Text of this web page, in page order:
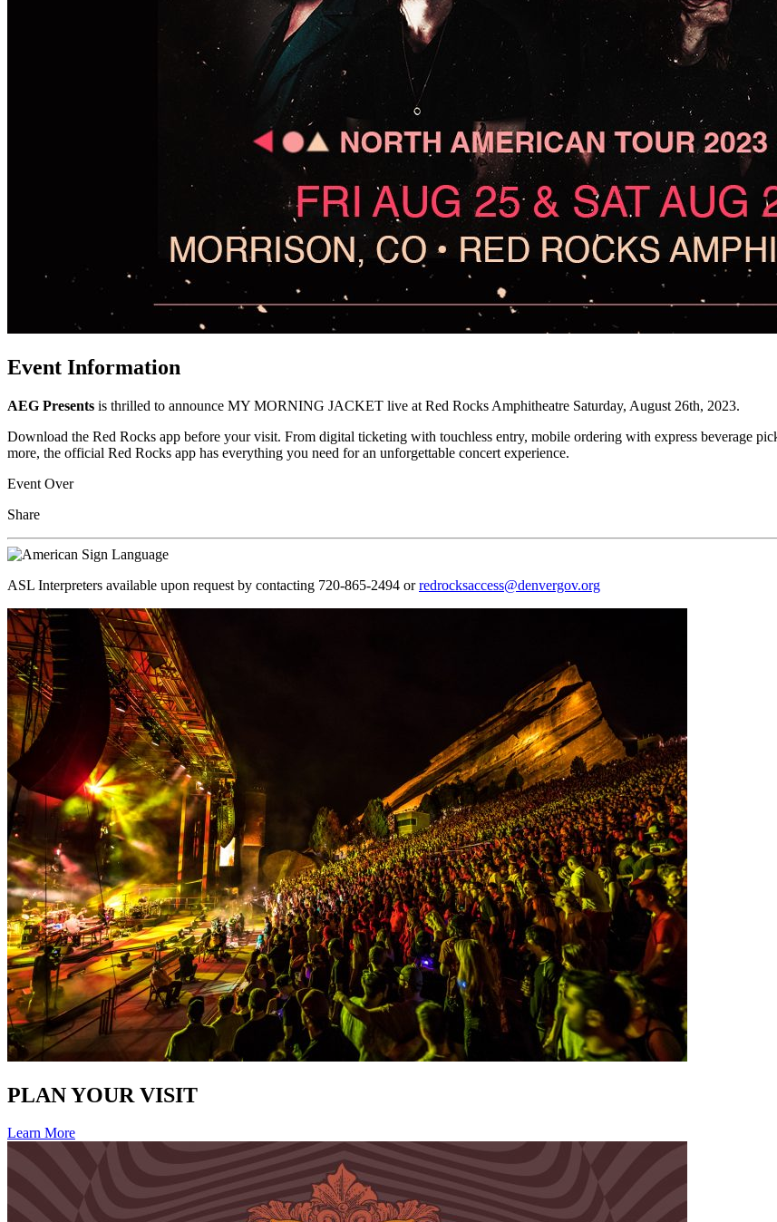
Event Information
AEG Presents is thrilled to announce MY MORNING JACKET live at Red Rocks Amphitheatre Saturday, August 26th, 2023.
Download the Red Rocks app before your visit. From digital ticketing with touchless entry, mobile ordering with express beverage
more, the official Red Rocks app has everything you need for an unforgettable concert experience.
Event Over
Share
ASL Interpreters available upon request by contacting 720-865-2494 orredrocksaccess@denvergov.org
PLAN YOUR VISIT
Learn More